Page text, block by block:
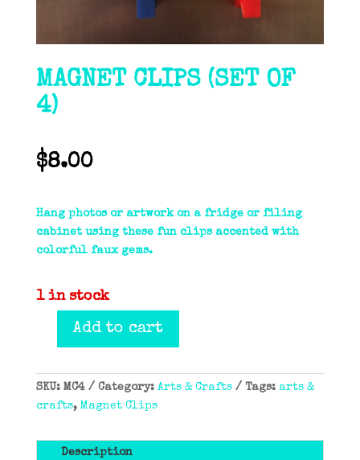
MAGNET CLIPS (SET OF
4)
$8.00
Hang photos or artwork on a fridge or filing
cabinet using these fun clips accented with
colorful faux gems.
1 in stock
(Set
of
4)
Add to cart
SKU: MC4 Category: Arts & Crafts Tags: arts &
crafts, Magnet Clips
Description